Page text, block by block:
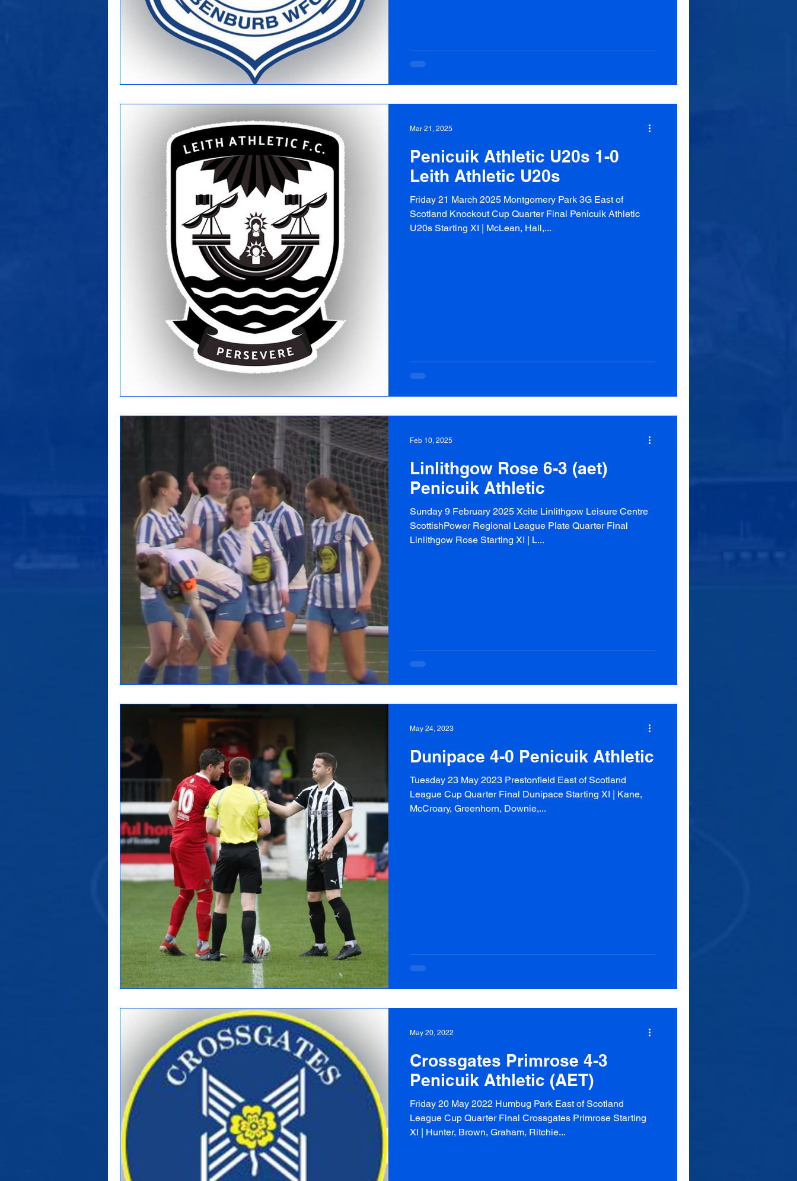
Penicuik Athletic U20s 1-0
Leith Athletic U20s
Friday 21 March 2025 Montgomery Park 3G East of
Scotland Knockout Cup Quarter Final Penicuik Athletic
U20s Starting XI | McLean, Hall,...
Mar 21, 2025
Linlithgow Rose 6-3 (aet)
Penicuik Athletic
Sunday 9 February 2025 Xcite Linlithgow Leisure Centre
ScottishPower Regional League Plate Quarter Final
Linlithgow Rose Starting XI | L...
Feb 10, 2025
Dunipace 4-0 Penicuik Athletic
Tuesday 23 May 2023 Prestonfield East of Scotland
League Cup Quarter Final Dunipace Starting XI | Kane,
McCroary, Greenhorn, Downie,...
May 24, 2023
Crossgates Primrose 4-3
Penicuik Athletic (AET)
Friday 20 May 2022 Humbug Park East of Scotland
League Cup Quarter Final Crossgates Primrose Starting
XI | Hunter, Brown, Graham, Ritchie...
May 20, 2022